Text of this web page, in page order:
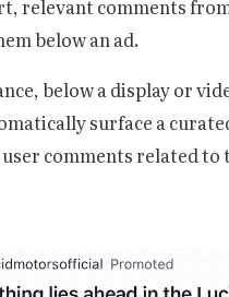
relevant comments
below an ad.
below a display or
surface a
comments related to